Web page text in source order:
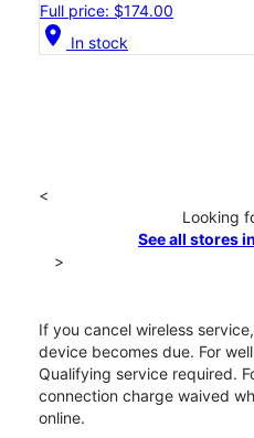
Full price: $174.00
location_on In stock
<
Looking
See all stores
>
If you cancel wireless
device becomes due. For
Qualifying service required.
connection charge waived
online.